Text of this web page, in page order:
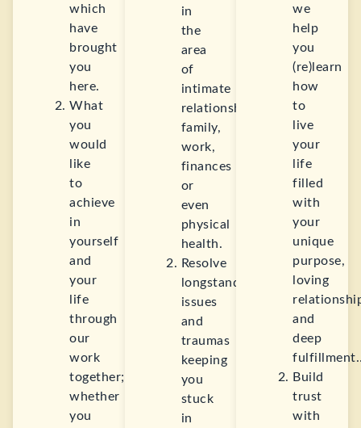
which
have
brought
you
here.
What
you
would
like
to
achieve
in
yourself
and
your
life
through
our
work
together;
whether
you
in
the
area
of
intimate
relationships,
family,
work,
finances
or
even
physical
health.
Resolve
longstanding
issues
and
traumas
keeping
you
stuck
in
we
help
you
(re)learn
how
to
live
your
life
filled
with
your
unique
purpose,
loving
and
deep
Build
trust
with